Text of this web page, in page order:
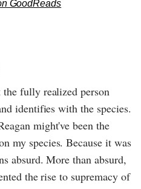
GoodReads
fully realized person
identifies with the species.
might've been the
my species. Because it was
absurd. More than absurd,
the rise to supremacy of